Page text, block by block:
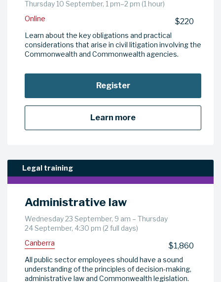
Thursday 10 September, 1 pm–2 pm (1 hour)
Online
$220
Learn about the key obligations and practical
considerations that arise in civil litigation involving the
Commonwealth and Commonwealth agencies.
Register
Learn more
Legal training
Administrative law
Wednesday 23 September, 9 am – Thursday
24 September, 4:30 pm (2 full days)
Canberra
$1,860
All public sector employees should have a sound
understanding of the principles of decision-making,
administrative law and Commonwealth legislation.